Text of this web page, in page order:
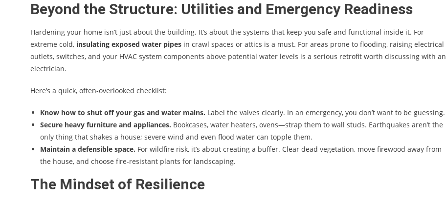
Beyond the Structure: Utilities and Emergency Readiness
Hardening your home isn’t just about the building. It’s about the systems that keep you safe and functional inside it. For
extreme cold, insulating exposed water pipes in crawl spaces or attics is a must. For areas prone to flooding, raising electrical
outlets, switches, and your HVAC system components above potential water levels is a serious retrofit worth discussing with an
electrician.
Here’s a quick, often-overlooked checklist:
Know how to shut off your gas and water mains. Label the valves clearly. In an emergency, you don’t want to be guessing.
Secure heavy furniture and appliances. Bookcases, water heaters, ovens—strap them to wall studs. Earthquakes aren’t the
only thing that shakes a house; severe wind and even flood water can topple them.
Maintain a defensible space. For wildfire risk, it’s about creating a buffer. Clear dead vegetation, move firewood away from
the house, and choose fire-resistant plants for landscaping.
The Mindset of Resilience